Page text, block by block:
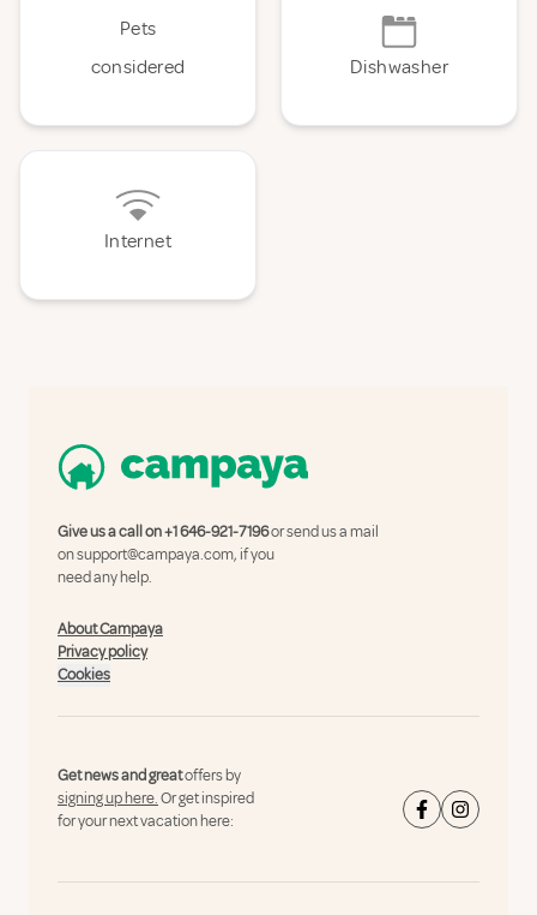
Pets
considered
Dishwasher
Internet
Give us a call on+1 646-921-7196or send us a mail
onsupport@campaya.com, if you
need any help.
About Campaya
Privacy policy
Cookies
Get news and greatoffers by
signing up here.Or get inspired
for your next vacation here: